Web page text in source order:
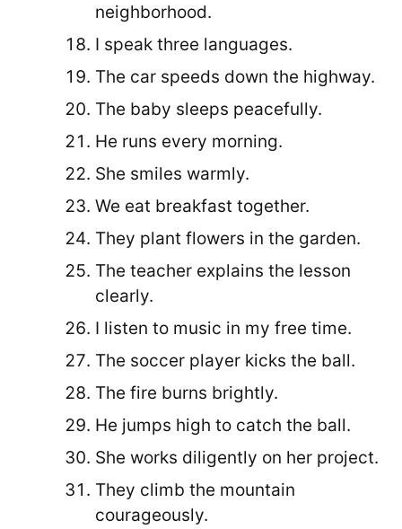
neighborhood.
I speak three languages.
The car speeds down the highway.
The baby sleeps peacefully.
He runs every morning.
She smiles warmly.
We eat breakfast together.
They plant flowers in the garden.
The teacher explains the lesson
clearly.
I listen to music in my free time.
The soccer player kicks the ball.
The fire burns brightly.
He jumps high to catch the ball.
She works diligently on her project.
They climb the mountain
courageously.